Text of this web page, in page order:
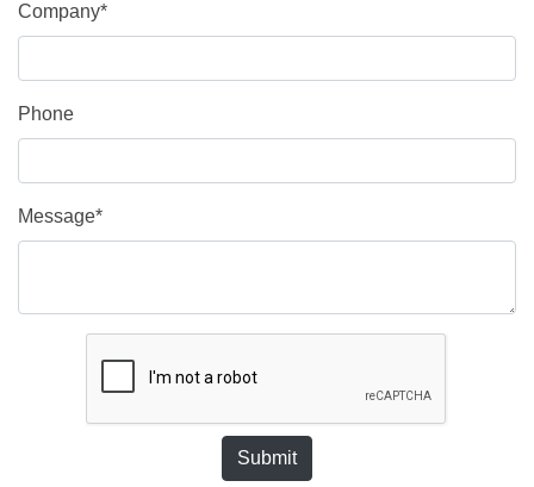
Company*
Phone
Message*